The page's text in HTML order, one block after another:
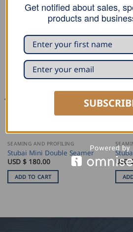
RELATED PRODUCTS
SEAMING AND PROFILING
Stubai Mini Double Seamer
USD $ 180.00
ADD TO CART
USD
Get notified about sales,
products and